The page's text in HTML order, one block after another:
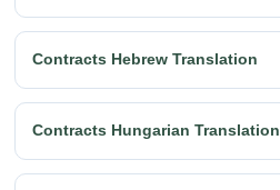
Contracts Hebrew Translation
Contracts Hungarian Translation